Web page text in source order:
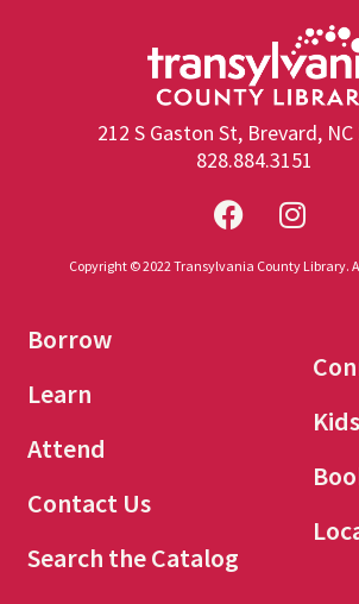
212 S Gaston St, Brevard, NC
828.884.3151
Copyright © 2022 Transylvania County Library.
Borrow
Learn
Attend
Contact Us
Search the Catalog